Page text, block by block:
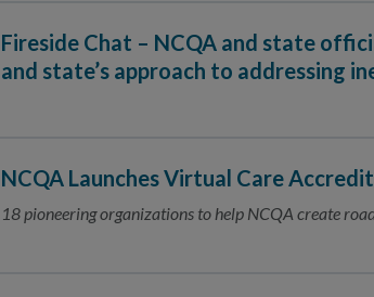
Fireside Chat – NCQA and state
and state’s approach to addressing
NCQA Launches Virtual Care
18 pioneering organizations to help NCQA create